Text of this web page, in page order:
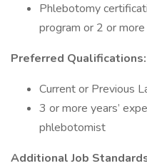
Phlebotomy
program or 2 or
Preferred Qualifications:
Current or Previous
3 or more years’
phlebotomist
Additional Job